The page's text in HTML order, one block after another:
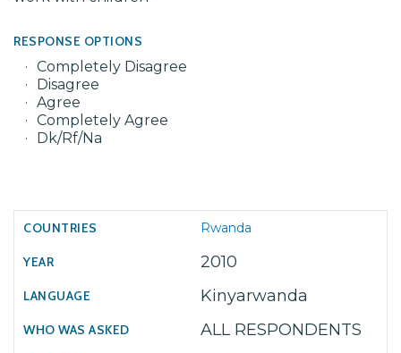
RESPONSE OPTIONS
Completely Disagree
Disagree
Agree
Completely Agree
Dk/Rf/Na
Rwanda
2010
Kinyarwanda
ALL RESPONDENTS